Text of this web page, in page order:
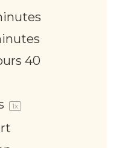
40
1x